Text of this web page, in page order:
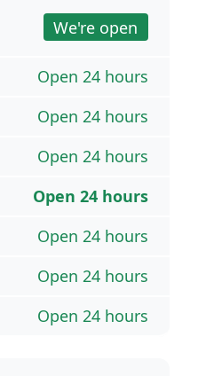
We're open
Open 24 hours
Open 24 hours
Open 24 hours
Open 24 hours
Open 24 hours
Open 24 hours
Open 24 hours